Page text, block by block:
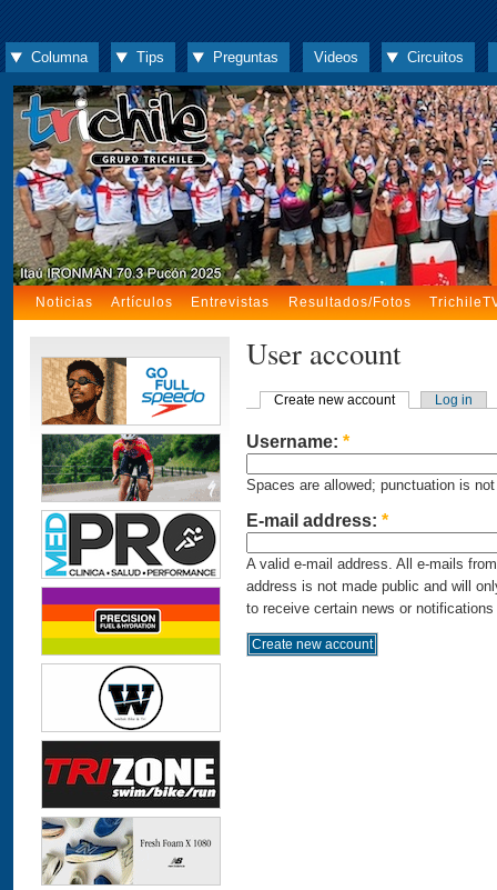
Columna Tips Preguntas Videos Circuitos
Noticias Artículos Entrevistas Resultados/Fotos
User account
Create new account Log in
Username: *
Spaces are allowed; punctuation is
E-mail address: *
A valid e-mail address. All e-mails
address is not made public and will
to receive certain news or